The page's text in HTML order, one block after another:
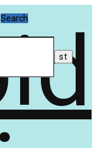
Search